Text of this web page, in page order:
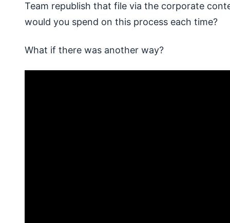
Team republish that file via the corporate
would you spend on this process each time?
What if there was another way?